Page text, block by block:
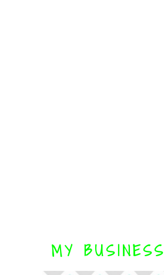
MY BUSINESS